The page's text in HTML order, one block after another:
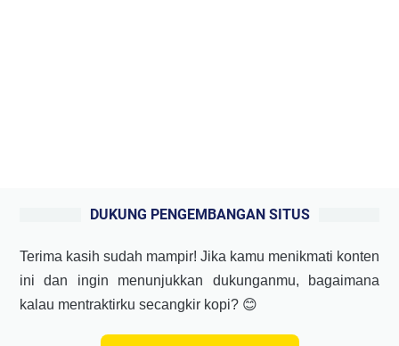
DUKUNG PENGEMBANGAN SITUS
Terima kasih sudah mampir! Jika kamu menikmati konten
ini dan ingin menunjukkan dukunganmu, bagaimana
kalau mentraktirku secangkir kopi? 😊